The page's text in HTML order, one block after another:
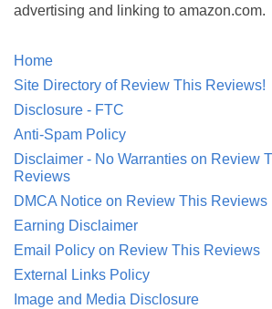
advertising and linking to amazon.com.
Home
Site Directory of Review This Reviews!
Disclosure - FTC
Anti-Spam Policy
Disclaimer - No Warranties on Review
Reviews
DMCA Notice on Review This Reviews
Earning Disclaimer
Email Policy on Review This Reviews
External Links Policy
Image and Media Disclosure